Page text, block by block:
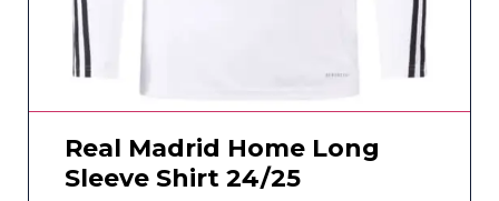
Real Madrid Home Long
Sleeve Shirt 24/25